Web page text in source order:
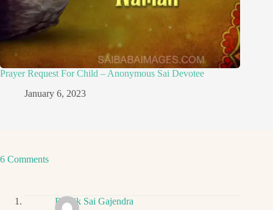
Prayer Request For Child – Anonymous Sai Devotee
January 6, 2023
6 Comments
Ritwik Sai Gajendra